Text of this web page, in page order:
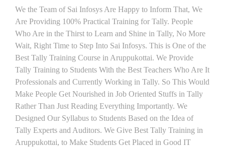
We the Team of Sai Infosys Are Happy to Inform That, We
Are Providing 100% Practical Training for Tally. People
Who Are in the Thirst to Learn and Shine in Tally, No More
Wait, Right Time to Step Into Sai Infosys. This is One of the
Best Tally Training Course in Aruppukottai. We Provide
Tally Training to Students With the Best Teachers Who Are It
Professionals and Currently Working in Tally. So This Would
Make People Get Nourished in Job Oriented Stuffs in Tally
Rather Than Just Reading Everything Importantly. We
Designed Our Syllabus to Students Based on the Idea of
Tally Experts and Auditors. We Give Best Tally Training in
Aruppukottai, to Make Students Get Placed in Good IT